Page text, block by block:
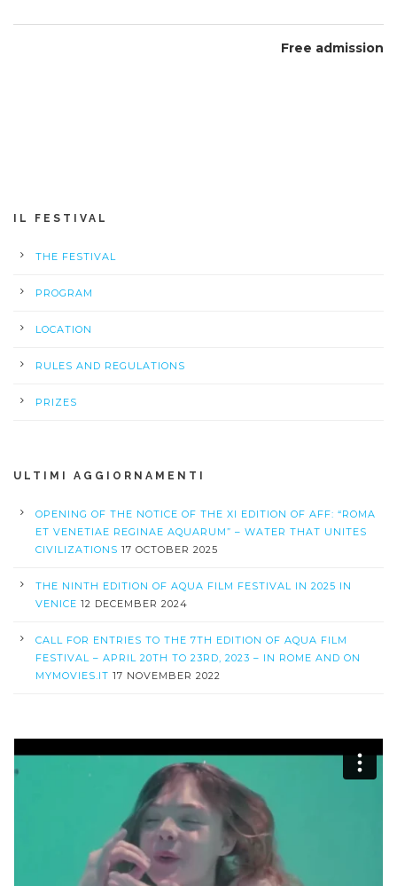
Free admission
IL FESTIVAL
THE FESTIVAL
PROGRAM
LOCATION
RULES AND REGULATIONS
PRIZES
ULTIMI AGGIORNAMENTI
OPENING OF THE NOTICE OF THE XI EDITION OF AFF: “ROMA
ET VENETIAE REGINAE AQUARUM” – WATER THAT UNITES
CIVILIZATIONS 17 OCTOBER 2025
THE NINTH EDITION OF AQUA FILM FESTIVAL IN 2025 IN
VENICE 12 DECEMBER 2024
CALL FOR ENTRIES TO THE 7TH EDITION OF AQUA FILM
FESTIVAL – APRIL 20TH TO 23RD, 2023 – IN ROME AND ON
MYMOVIES.IT 17 NOVEMBER 2022